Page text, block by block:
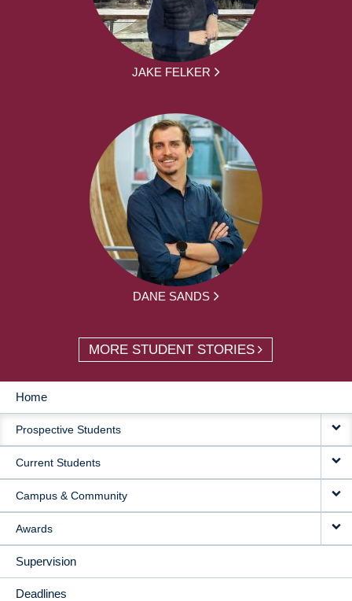
JAKE FELKER
DANE SANDS
MORE STUDENT STORIES
MAIN
NAVIGATION
Home
Prospective Students
Current Students
Campus & Community
Awards
Supervision
Deadlines